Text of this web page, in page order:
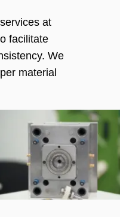
at
facilitate
. We
material